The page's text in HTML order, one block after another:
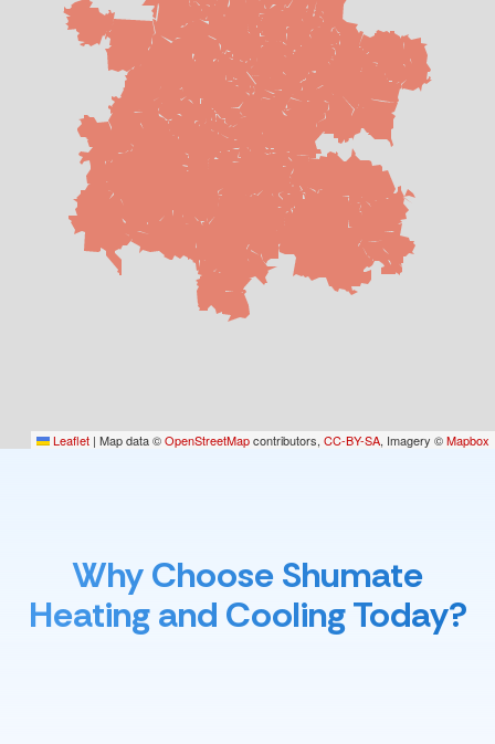
Leaflet | Map data ©OpenStreetMapcontributors, CC-BY-SA, Imagery ©Mapbox
Why Choose Shumate
Heating and Cooling Today?